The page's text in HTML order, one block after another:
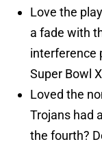
Love the
a fade with
interference
Super Bowl
Loved the
Trojans had
the fourth?